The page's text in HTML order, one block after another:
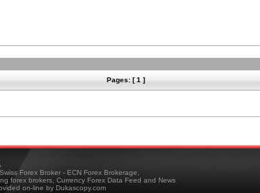
Pages: [ 1 ]
Forex Broker - ECN Forex Brokerage,
forex brokers, Currency Forex Data Feed and News
on-line by Dukascopy.com